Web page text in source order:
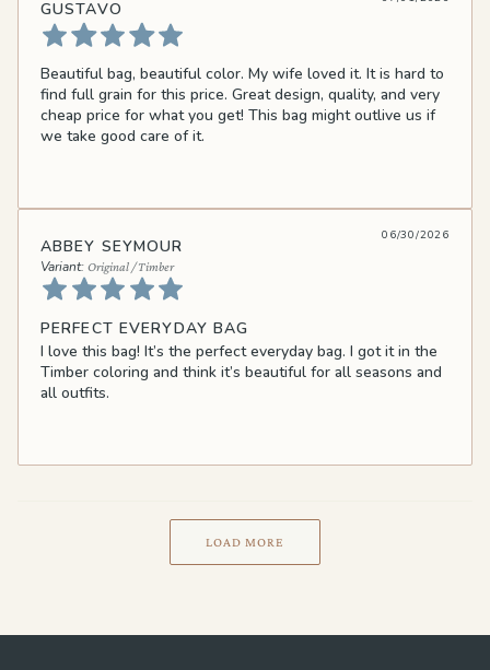
GUSTAVO
Beautiful bag, beautiful color. My wife loved it. It is hard to
find full grain for this price. Great design, quality, and very
cheap price for what you get! This bag might outlive us if
we take good care of it.
ABBEY SEYMOUR
Original / Timber
06/30/2026
PERFECT EVERYDAY BAG
I love this bag! It’s the perfect everyday bag. I got it in the
Timber coloring and think it’s beautiful for all seasons and
all outfits.
LOAD MORE